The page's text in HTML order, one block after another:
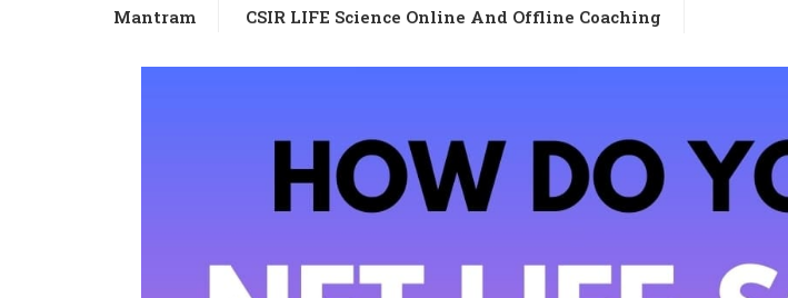
Mantram CSIR LIFE Science Online And Offline Coaching